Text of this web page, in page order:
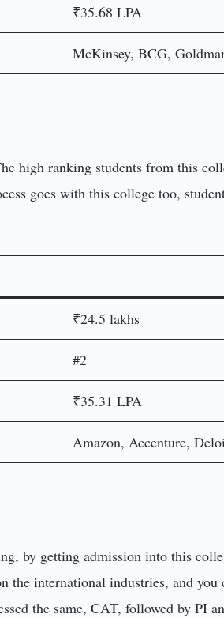
₹35.68 LPA
McKinsey, BCG,
high ranking students from this
goes with this college too,
₹24.5 lakhs
#2
₹35.31 LPA
Amazon, Accenture,
by getting admission into this
international industries, and
the same, CAT, followed by PI